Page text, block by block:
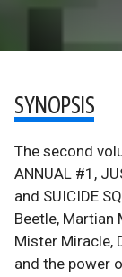
SYNOPSIS
The second
ANNUAL #1,
and SUICIDE
Beetle, Martian
Mister Miracle,
and the power